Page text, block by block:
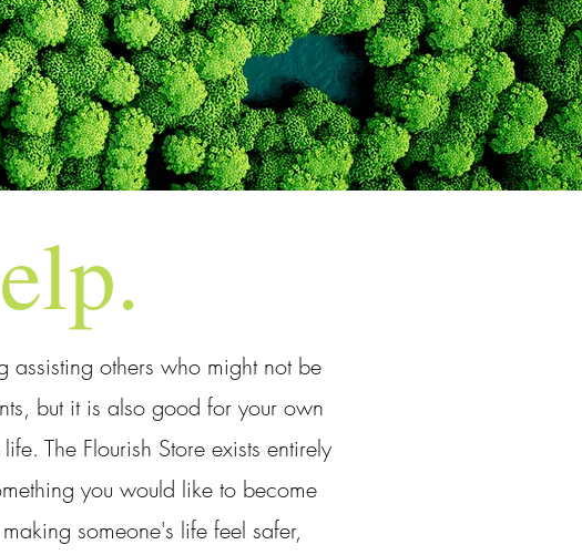
others who might not be
but it is also good for your own
The Flourish Store exists entirely
you would like to become
someone's life feel safer,